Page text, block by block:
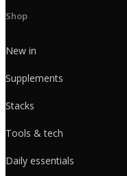
Shop
New in
Supplements
Stacks
Tools & tech
Daily essentials